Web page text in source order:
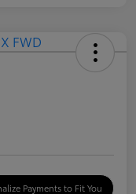
Payments to Fit You